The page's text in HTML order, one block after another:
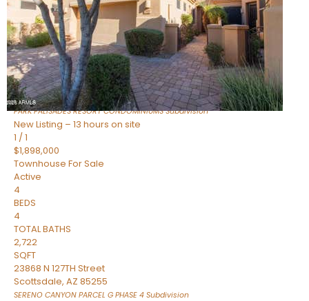
BEDS
2
TOTAL BATHS
1,073
SQFT
16336 E PALISADES Boulevard 6
Fountain Hills,AZ 85268
PARK PALISADES RESORT CONDOMINIUMSSubdivision
New Listing – 13 hours on site
1 /1
$1,898,000
Townhouse For Sale
Active
4
BEDS
4
TOTAL BATHS
2,722
SQFT
23868 N 127TH Street
Scottsdale, AZ 85255
SERENO CANYON PARCEL G PHASE 4 Subdivision